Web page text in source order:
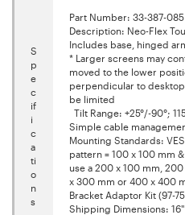
S
p
e
c
if
i
c
a
ti
o
n
s
Part Number: 33-387-085
Description: Neo-Flex
Includes base, hinged
* Larger screens may
moved to the lower
perpendicular to
be limited
Tilt Range: +25°/-90°;
Simple cable
Mounting Standards:
pattern = 100 x 100 mm
use a 200 x 100 mm,
x 300 mm or 400 x 400
Bracket Adaptor Kit (97-
Shipping Dimensions: